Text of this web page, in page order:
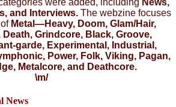
and Interviews. The webzine focuses
Metal—Heavy, Doom, Glam/Hair,
Grindcore, Black, Groove,
garde, Experimental, Industrial,
Power, Folk, Viking, Pagan,
Metalcore, and Deathcore.
\m/
News